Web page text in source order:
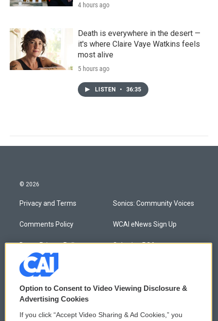
4 hours ago
Death is everywhere in the desert —
it's where Claire Vaye Watkins feels
most alive
5 hours ago
LISTEN • 36:35
© 2026
Privacy and Terms
Comments Policy
Donor Privacy Policy
Contact Us
Membership
Sonics: Community Voices
WCAI eNews Sign Up
Submit a PSA
Podcasts
Option to Consent to Video Viewing Disclosure &
Advertising Cookies
If you click “Accept Video Sharing & Ad Cookies,” you